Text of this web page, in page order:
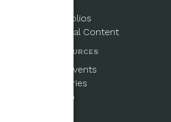
Paper Portfolios
Supplemental Content
NEWS & RESOURCES
Updates & Events
Beginner Series
Email Signup